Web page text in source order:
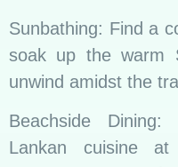
Sunbathing: Find a
soak up the warm
unwind amidst the
Beachside
Lankan cuisine